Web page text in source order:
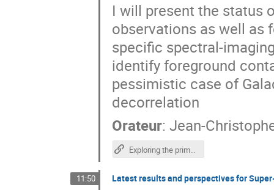
I will present the status
observations as well as
specific spectral-
identify foreground
pessimistic case of
decorrelation
Orateur:Jean-
Exploring the primordial Universe with QUBIC
11:50 Latest results and perspectives for